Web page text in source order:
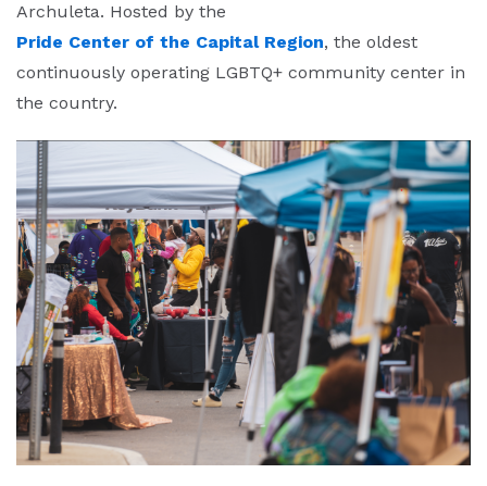
Archuleta. Hosted by the
Pride Center of the Capital Region, the oldest
continuously operating LGBTQ+ community center in
the country.